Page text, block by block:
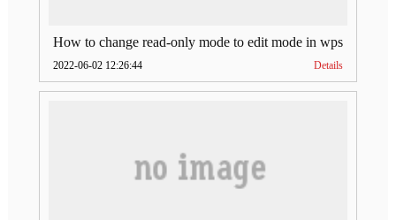
How to change read-only mode to edit mode in wps
2022-06-02 12:26:44 Details